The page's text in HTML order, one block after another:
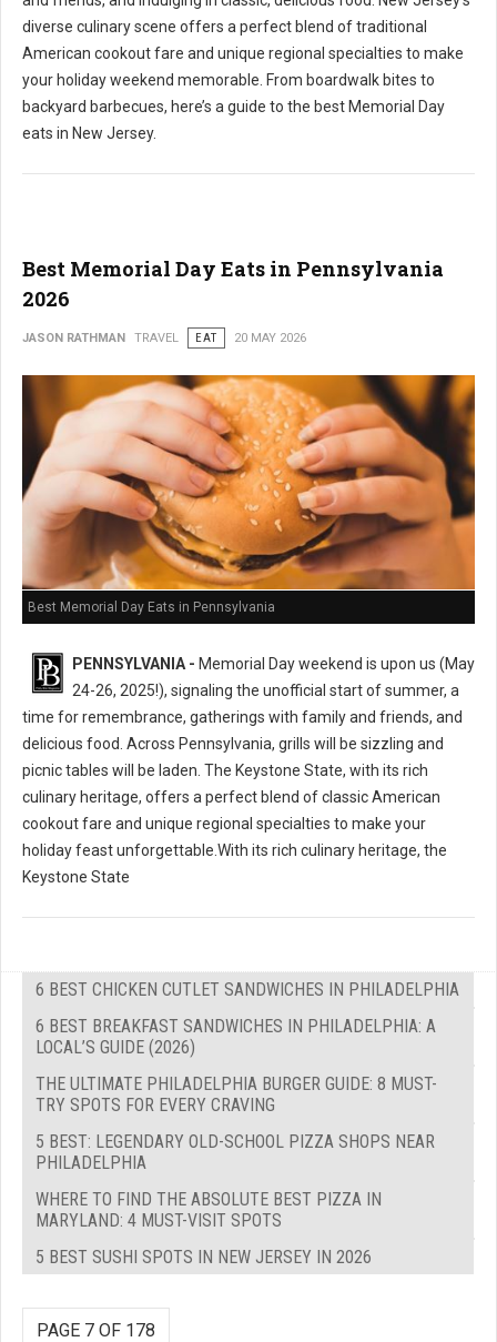
diverse culinary scene offers a perfect blend of traditional
American cookout fare and unique regional specialties to make
your holiday weekend memorable. From boardwalk bites to
backyard barbecues, here’s a guide to the best Memorial Day
eats in New Jersey.
Best Memorial Day Eats in Pennsylvania
2026
JASON RATHMAN TRAVEL EAT 20 MAY 2026
Best Memorial Day Eats in Pennsylvania
PENNSYLVANIA - Memorial Day weekend is upon us (May
24-26, 2025!), signaling the unofficial start of summer, a
time for remembrance, gatherings with family and friends, and
delicious food. Across Pennsylvania, grills will be sizzling and
picnic tables will be laden. The Keystone State, with its rich
culinary heritage, offers a perfect blend of classic American
cookout fare and unique regional specialties to make your
holiday feast unforgettable.With its rich culinary heritage, the
Keystone State
6 BEST CHICKEN CUTLET SANDWICHES IN PHILADELPHIA
6 BEST BREAKFAST SANDWICHES IN PHILADELPHIA: A
LOCAL’S GUIDE (2026)
THE ULTIMATE PHILADELPHIA BURGER GUIDE: 8 MUST-
TRY SPOTS FOR EVERY CRAVING
5 BEST: LEGENDARY OLD-SCHOOL PIZZA SHOPS NEAR
PHILADELPHIA
WHERE TO FIND THE ABSOLUTE BEST PIZZA IN
MARYLAND: 4 MUST-VISIT SPOTS
5 BEST SUSHI SPOTS IN NEW JERSEY IN 2026
PAGE 7 OF 178